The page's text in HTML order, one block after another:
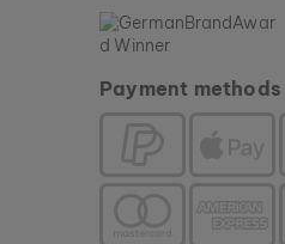
Payment methods